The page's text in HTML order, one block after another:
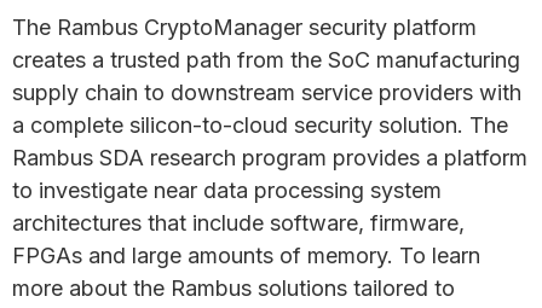
The Rambus CryptoManager security platform
creates a trusted path from the SoC manufacturing
supply chain to downstream service providers with
a complete silicon-to-cloud security solution. The
Rambus SDA research program provides a platform
to investigate near data processing system
architectures that include software, firmware,
FPGAs and large amounts of memory. To learn
more about the Rambus solutions tailored to